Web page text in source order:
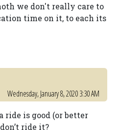
we don't really care to
time on it, to each its
Wednesday, January 8, 2020 3:30 AM
is good (or better
ride it?